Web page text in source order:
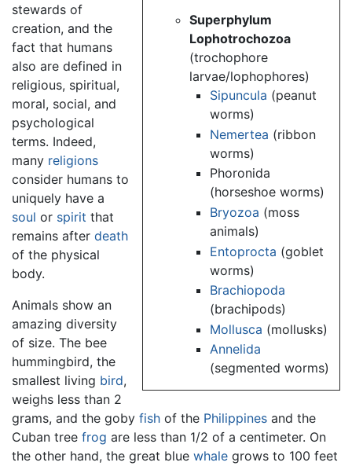
Superphylum
Lophotrochozoa
(trochophore
larvae/lophophores)
Sipuncula (peanut
worms)
Nemertea (ribbon
worms)
Phoronida
(horseshoe worms)
Bryozoa (moss
animals)
Entoprocta (goblet
worms)
Brachiopoda
(brachipods)
Mollusca (mollusks)
Annelida
(segmented worms)
stewards of
creation, and the
fact that humans
also are defined in
religious, spiritual,
moral, social, and
psychological
terms. Indeed,
many religions
consider humans to
uniquely have a
soul or spirit that
remains after death
of the physical
body.
Animals show an
amazing diversity
of size. The bee
hummingbird, the
smallest living bird,
weighs less than 2
grams, and the goby fish of the Philippines and the
Cuban tree frog are less than 1/2 of a centimeter. On
the other hand, the great blue whale grows to 100 feet